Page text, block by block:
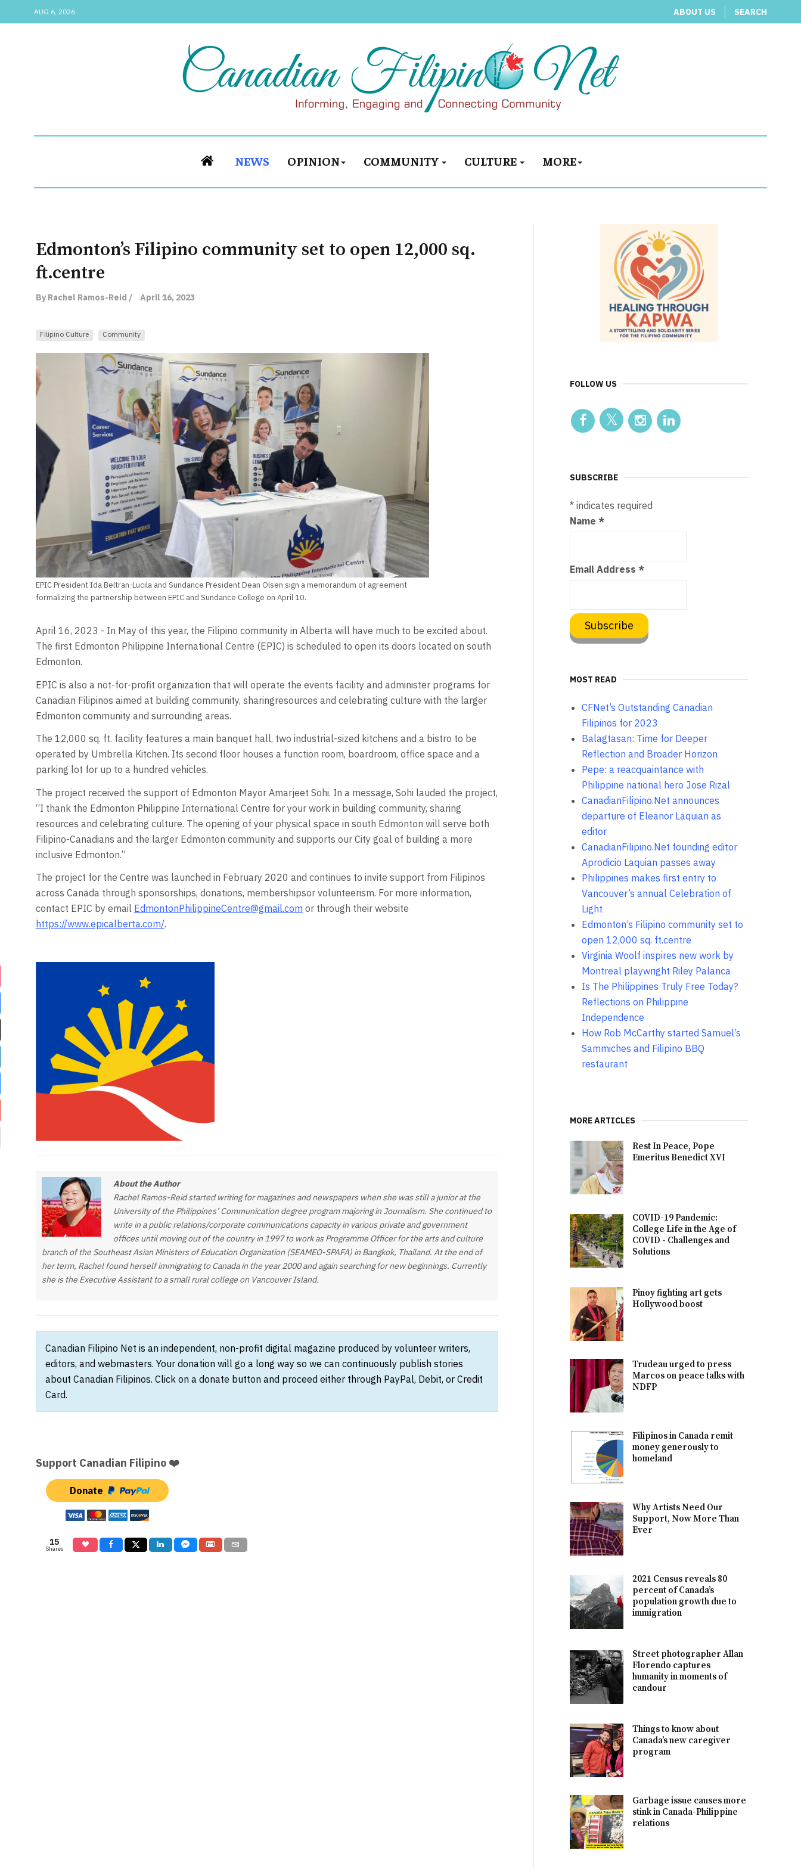
AUG 6, 2026 ABOUT US SEARCH
NEWS OPINION COMMUNITY CULTURE MORE
Edmonton’s Filipino community set to open 12,000 sq.
ft.centre
By Rachel Ramos-Reid / April 16, 2023
Filipino Culture Community
EPIC President Ida Beltran-Lucila and Sundance President Dean Olsen sign a memorandum of agreement
formalizing the partnership between EPIC and Sundance College on April 10.
April 16, 2023 - In May of this year, the Filipino community in Alberta will have much to be excited about.
The first Edmonton Philippine International Centre (EPIC) is scheduled to open its doors located on south
Edmonton.
EPIC is also a not-for-profit organization that will operate the events facility and administer programs for
Canadian Filipinos aimed at building community, sharingresources and celebrating culture with the larger
Edmonton community and surrounding areas.
The 12,000 sq. ft. facility features a main banquet hall, two industrial-sized kitchens and a bistro to be
operated by Umbrella Kitchen. Its second floor houses a function room, boardroom, office space and a
parking lot for up to a hundred vehicles.
The project received the support of Edmonton Mayor Amarjeet Sohi. In a message, Sohi lauded the project,
“I thank the Edmonton Philippine International Centre for your work in building community, sharing
resources and celebrating culture. The opening of your physical space in south Edmonton will serve both
Filipino-Canadians and the larger Edmonton community and supports our City goal of building a more
inclusive Edmonton.”
The project for the Centre was launched in February 2020 and continues to invite support from Filipinos
across Canada through sponsorships, donations, membershipsor volunteerism. For more information,
contact EPIC by email EdmontonPhilippineCentre@gmail.com or through their website
https://www.epicalberta.com/.
About the Author
Rachel Ramos-Reid started writing for magazines and newspapers when she was still a junior at the
University of the Philippines’ Communication degree program majoring in Journalism. She continued to
write in a public relations/corporate communications capacity in various private and government
offices until moving out of the country in 1997 to work as Programme Officer for the arts and culture
branch of the Southeast Asian Ministers of Education Organization (SEAMEO-SPAFA) in Bangkok, Thailand. At the end of
her term, Rachel found herself immigrating to Canada in the year 2000 and again searching for new beginnings. Currently
she is the Executive Assistant to a small rural college on Vancouver Island.
Canadian Filipino Net is an independent, non-profit digital magazine produced by volunteer writers,
editors, and webmasters. Your donation will go a long way so we can continuously publish stories
about Canadian Filipinos. Click on a donate button and proceed either through PayPal, Debit, or Credit
Card.
Support Canadian Filipino ❤️
Donate
15
Shares
FOLLOW US
SUBSCRIBE
* indicates required
Name*
Email Address*
MOST READ
CFNet’s Outstanding Canadian
Filipinos for 2023
Balagtasan: Time for Deeper
Reflection and Broader Horizon
Pepe: a reacquaintance with
Philippine national hero Jose Rizal
CanadianFilipino.Net announces
departure of Eleanor Laquian as
editor
CanadianFilipino.Net founding editor
Aprodicio Laquian passes away
Philippines makes first entry to
Vancouver’s annual Celebration of
Light
Edmonton’s Filipino community set to
open 12,000 sq. ft.centre
Virginia Woolf inspires new work by
Montreal playwright Riley Palanca
Is The Philippines Truly Free Today?
Reflections on Philippine
Independence
How Rob McCarthy started Samuel’s
Sammiches and Filipino BBQ
restaurant
MORE ARTICLES
Rest In Peace, Pope
Emeritus Benedict XVI
COVID-19 Pandemic:
College Life in the Age of
COVID - Challenges and
Solutions
Pinoy fighting art gets
Hollywood boost
Trudeau urged to press
Marcos on peace talks with
NDFP
Filipinos in Canada remit
money generously to
homeland
Why Artists Need Our
Support, Now More Than
Ever
2021 Census reveals 80
percent of Canada’s
population growth due to
immigration
Street photographer Allan
Florendo captures
humanity in moments of
candour
Things to know about
Canada’s new caregiver
program
Garbage issue causes more
stink in Canada-Philippine
relations